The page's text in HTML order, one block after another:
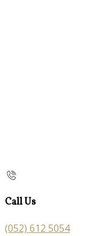
Call Us
(052) 612 5054